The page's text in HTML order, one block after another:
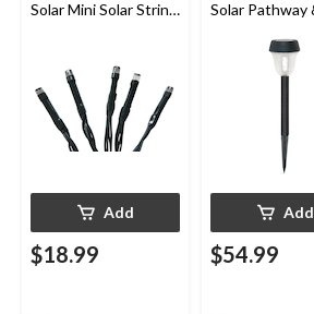
Solar Mini Solar String
Add
$18.99
Solar Pathway &
Add
$54.99